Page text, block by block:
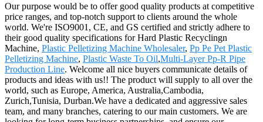
Our purpose would be to offer good quality products at competitive
price ranges, and top-notch support to clients around the whole
world. We're ISO9001, CE, and GS certified and strictly adhere to
their good quality specifications for Hard Plastic Recyclingn
Machine, Plastic Pelletizing Machine Wholesaler, Pp Pe Pet Plastic
Pelletizing Machine, Plastic Waste To Oil,Multi-Layer Pp-R Pipe
Production Line. Welcome all nice buyers communicate details of
products and ideas with us!! The product will supply to all over the
world, such as Europe, America, Australia,Cambodia,
Zurich,Tunisia, Durban.We have a dedicated and aggressive sales
team, and many branches, catering to our main customers. We are